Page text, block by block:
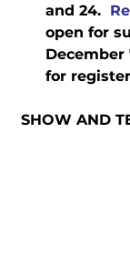
and 24.
open for
for
SHOW AND